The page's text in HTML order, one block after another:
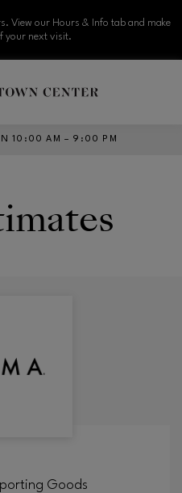
View our Hours & Info tab and make
your next visit.
10:00 AM – 9:00 PM
Goods